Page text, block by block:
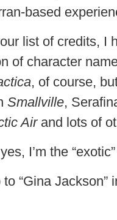
based
list of credits, I
of character
, of course,
Smallville,
Airand lots of
I’m the
“Gina Jackson”